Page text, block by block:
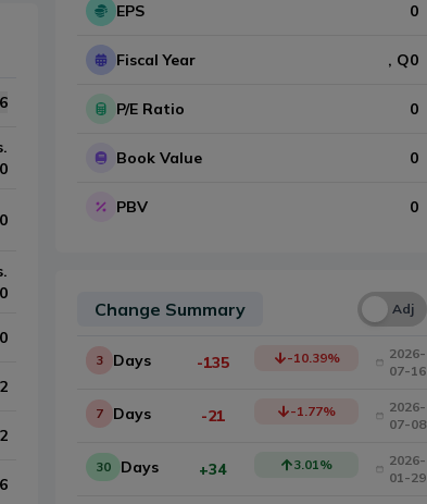
EPS 0
Fiscal Year , Q0
P/E Ratio 0
Book Value 0
PBV 0
Change Summary Una Adj
3 Days -135 -10.39%
2026-
07-16
7 Days -21 -1.77%
2026-
07-08
30 Days +34 3.01%
2026-
01-29
0